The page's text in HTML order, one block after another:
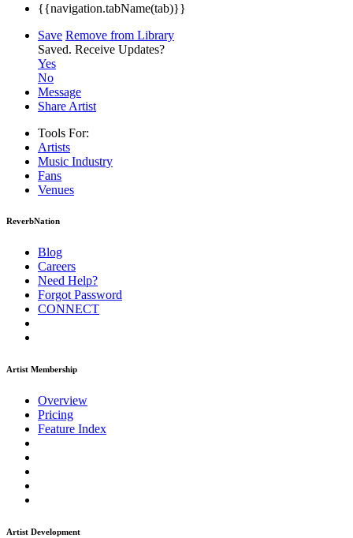
{{navigation.tabName(tab)}}
Save Remove from Library
Saved. Receive Updates?
Yes
No
Message
Share Artist
Tools For:
Artists
Music Industry
Fans
Venues
ReverbNation
Blog
Careers
Need Help?
Forgot Password
CONNECT
Artist Membership
Overview
Pricing
Feature Index
Artist Development